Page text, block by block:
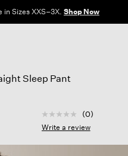
in Sizes XXS–3X. Shop Now
Sleep Pant
3.5 out of 5
No
rating
Same
(0)
Write a review